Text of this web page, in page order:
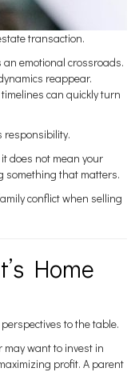
transaction.
an emotional crossroads.
reappear.
can quickly turn
responsibility.
does not mean your
something that matters.
conflict when selling
Home
to the table.
may want to invest in
profit. A parent